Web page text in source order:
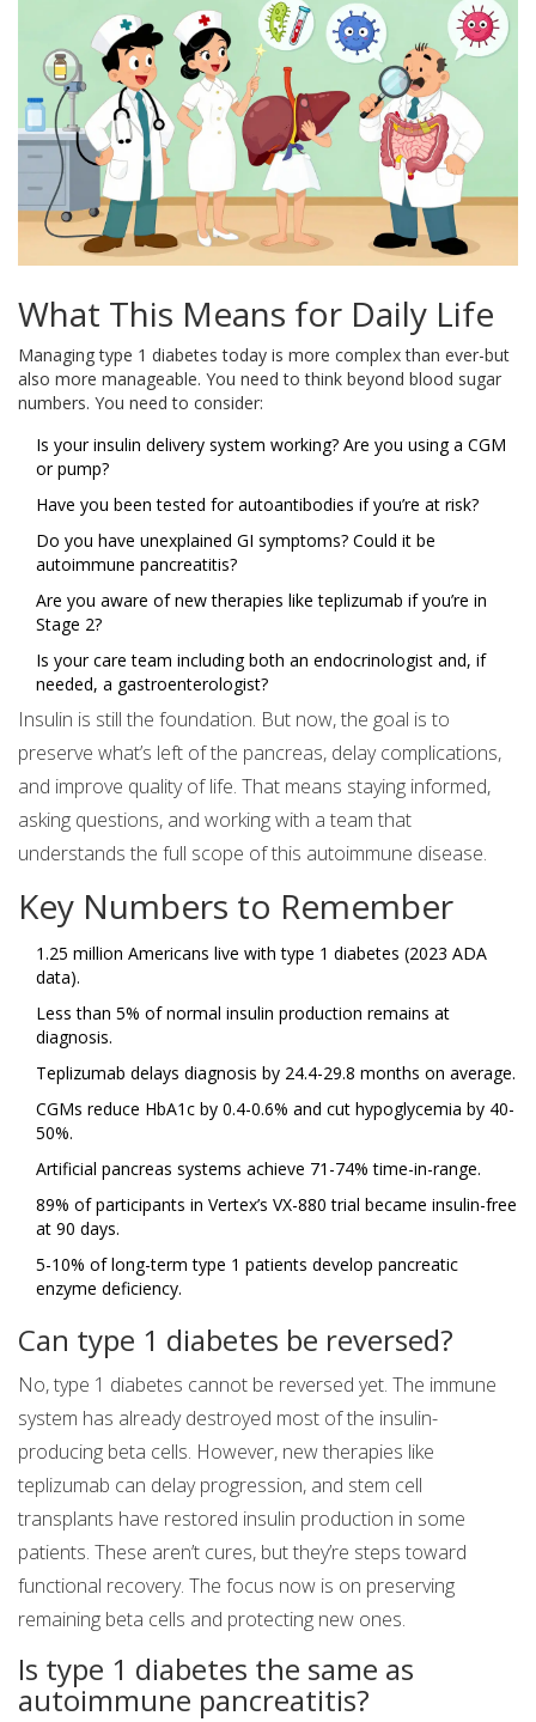
What This Means for Daily Life
Managing type 1 diabetes today is more complex than ever-but
also more manageable. You need to think beyond blood sugar
numbers. You need to consider:
Is your insulin delivery system working? Are you using a CGM
or pump?
Have you been tested for autoantibodies if you’re at risk?
Do you have unexplained GI symptoms? Could it be
autoimmune pancreatitis?
Are you aware of new therapies like teplizumab if you’re in
Stage 2?
Is your care team including both an endocrinologist and, if
needed, a gastroenterologist?
Insulin is still the foundation. But now, the goal is to
preserve what’s left of the pancreas, delay complications,
and improve quality of life. That means staying informed,
asking questions, and working with a team that
understands the full scope of this autoimmune disease.
Key Numbers to Remember
1.25 million Americans live with type 1 diabetes (2023 ADA
data).
Less than 5% of normal insulin production remains at
diagnosis.
Teplizumab delays diagnosis by 24.4-29.8 months on average.
CGMs reduce HbA1c by 0.4-0.6% and cut hypoglycemia by 40-
50%.
Artificial pancreas systems achieve 71-74% time-in-range.
89% of participants in Vertex’s VX-880 trial became insulin-free
at 90 days.
5-10% of long-term type 1 patients develop pancreatic
enzyme deficiency.
Can type 1 diabetes be reversed?
No, type 1 diabetes cannot be reversed yet. The immune
system has already destroyed most of the insulin-
producing beta cells. However, new therapies like
teplizumab can delay progression, and stem cell
transplants have restored insulin production in some
patients. These aren’t cures, but they’re steps toward
functional recovery. The focus now is on preserving
remaining beta cells and protecting new ones.
Is type 1 diabetes the same as
autoimmune pancreatitis?